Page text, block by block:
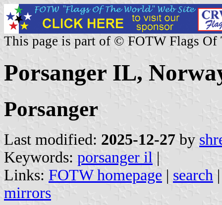
This page is part of © FOTW Flags Of
Porsanger IL,
Porsanger
Last modified: 2025-12-27 by
Keywords: porsanger il |
Links: FOTW homepage | search
mirrors